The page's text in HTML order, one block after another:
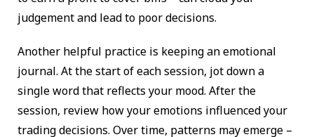
judgement and lead to poor decisions.
Another helpful practice is keeping an emotional
journal. At the start of each session, jot down a
single word that reflects your mood. After the
session, review how your emotions influenced your
trading decisions. Over time, patterns may emerge –